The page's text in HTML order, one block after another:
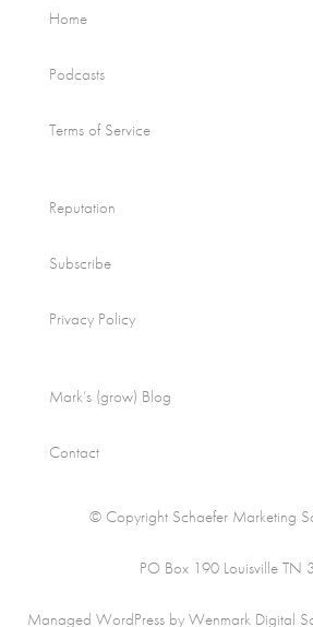
Home
Podcasts
Terms of Service
Reputation
Subscribe
Privacy Policy
Mark’s (grow) Blog
Contact
© Copyright Schaefer Marketing
PO Box 190 Louisville TN
Managed WordPress by Wenmark Digital